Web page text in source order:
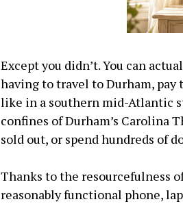
Except you didn’t. You can
having to travel to Durham, pay
like in a southern mid-Atlantic
confines of Durham’s Carolina
sold out, or spend hundreds of
Thanks to the resourcefulness
reasonably functional phone,